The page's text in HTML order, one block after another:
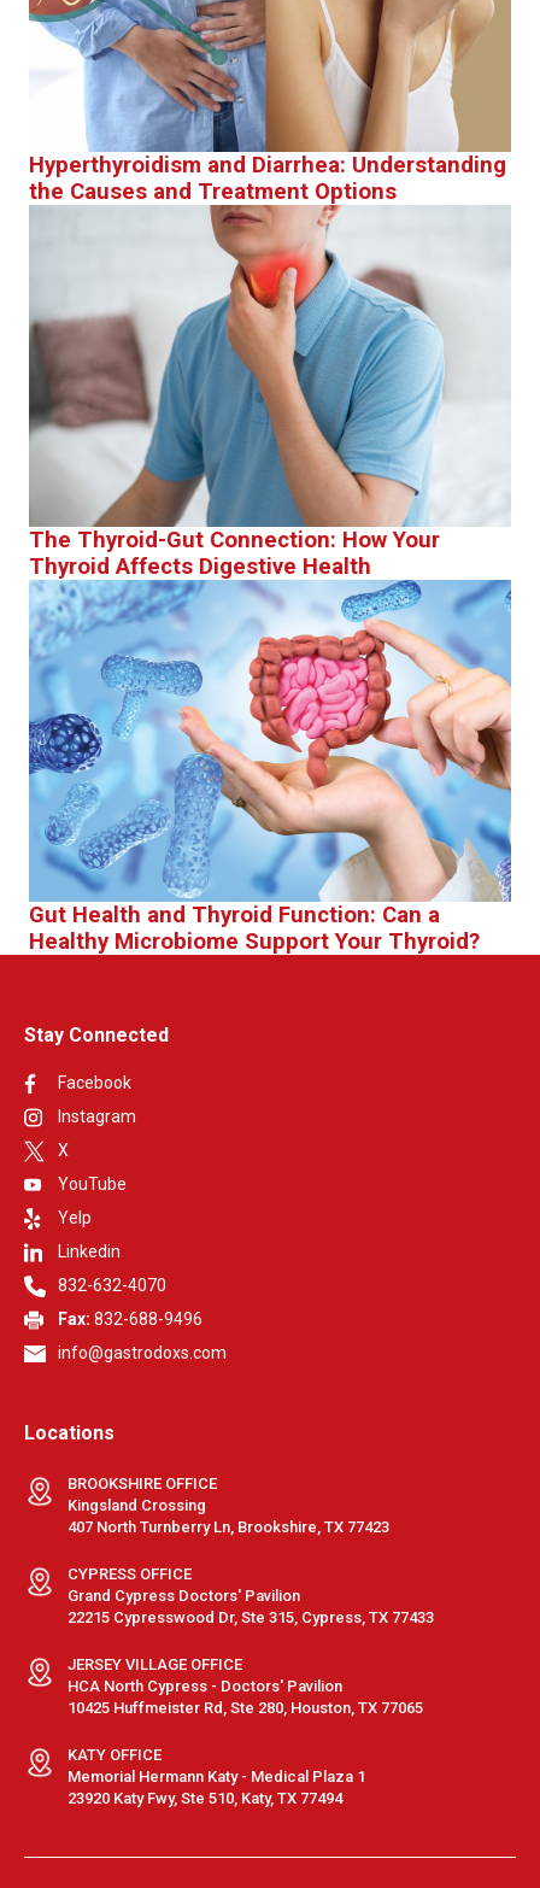
Hyperthyroidism and Diarrhea: Understanding
the Causes and Treatment Options
The Thyroid-Gut Connection: How Your
Thyroid Affects Digestive Health
Gut Health and Thyroid Function: Can a
Healthy Microbiome Support Your Thyroid?
Stay Connected
Facebook
Instagram
X
YouTube
Yelp
Linkedin
832-632-4070
Fax: 832-688-9496
info@gastrodoxs.com
Locations
BROOKSHIRE OFFICE
Kingsland Crossing
407 North Turnberry Ln, Brookshire, TX 77423
CYPRESS OFFICE
Grand Cypress Doctors' Pavilion
22215 Cypresswood Dr, Ste 315, Cypress, TX 77433
JERSEY VILLAGE OFFICE
HCA North Cypress - Doctors' Pavilion
10425 Huffmeister Rd, Ste 280, Houston, TX 77065
KATY OFFICE
Memorial Hermann Katy - Medical Plaza 1
23920 Katy Fwy, Ste 510, Katy, TX 77494